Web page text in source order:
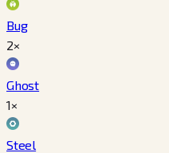
Bug
2×
Ghost
1×
Steel